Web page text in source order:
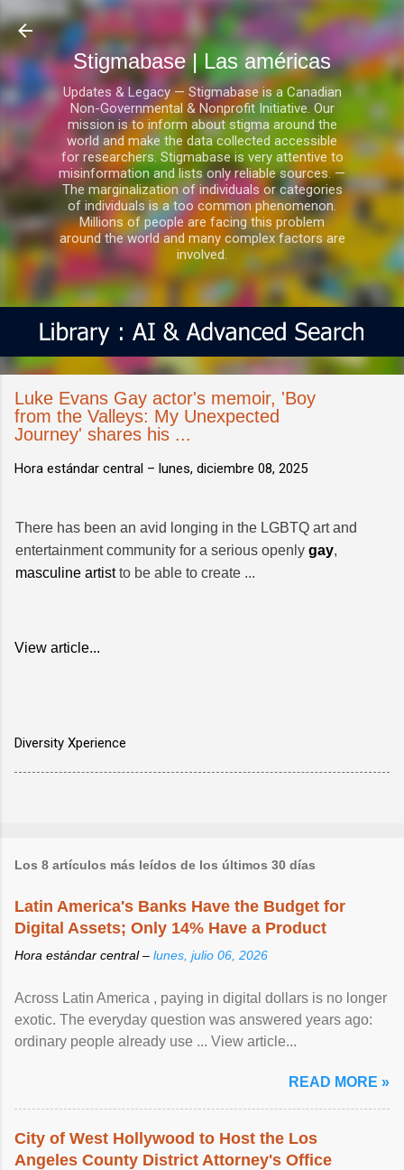
Ir al contenido principal
Stigmabase | Las américas
Updates & Legacy — Stigmabase is a Canadian
Non-Governmental & Nonprofit Initiative. Our
mission is to inform about stigma around the
world and make the data collected accessible
for researchers. Stigmabase is very attentive to
misinformation and lists only reliable sources. —
The marginalization of individuals or categories
of individuals is a too common phenomenon.
Millions of people are facing this problem
around the world and many complex factors are
involved.
Luke Evans Gay actor's memoir, 'Boy
from the Valleys: My Unexpected
Journey' shares his ...
Hora estándar central – lunes, diciembre 08, 2025
There has been an avid longing in the LGBTQ art and
entertainment community for a serious openly gay,
masculine artistto be able to create ...
View article...
Diversity Xperience
Los 8 artículos más leídos de los últimos 30 días
Latin America's Banks Have the Budget for
Digital Assets; Only 14% Have a Product
Hora estándar central – lunes, julio 06, 2026
Across Latin America , paying in digital dollars is no longer
exotic. The everyday question was answered years ago:
ordinary people already use ... View article...
READ MORE »
City of West Hollywood to Host the Los
Angeles County District Attorney's Office